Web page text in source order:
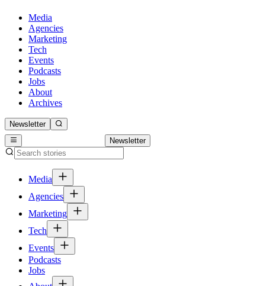
Media
Agencies
Marketing
Tech
Events
Podcasts
Jobs
About
Archives
Newsletter
Newsletter
Media
Agencies
Marketing
Tech
Events
Podcasts
Jobs